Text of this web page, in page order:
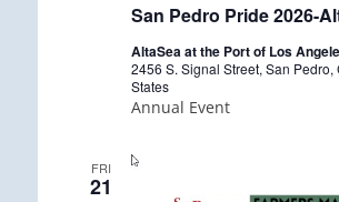
San Pedro Pride 2026-
AltaSea at the Port of Los
2456 S. Signal Street, San Pedro,
States
Annual Event
FRI
21